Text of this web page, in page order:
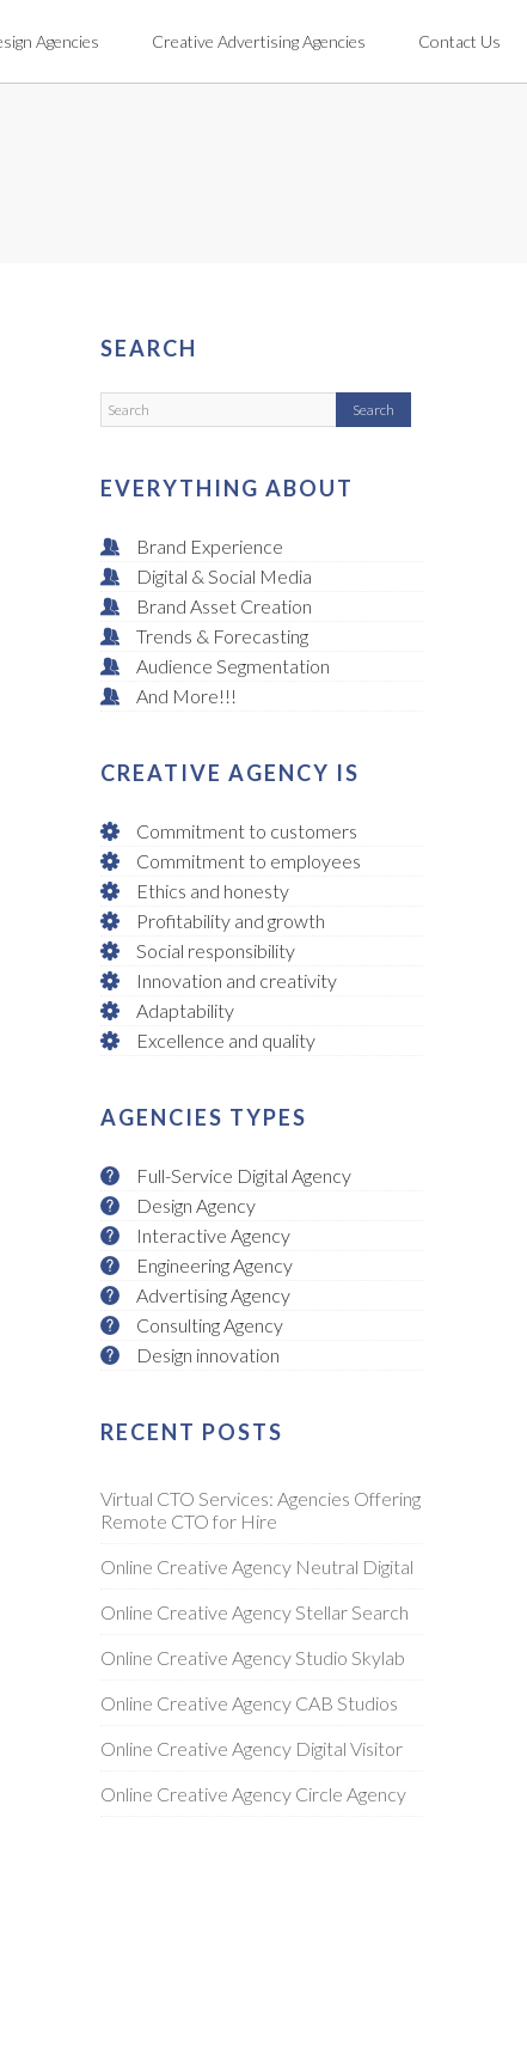
Agencies Creative Advertising Agencies Contact Us
SEARCH
EVERYTHING ABOUT
Brand Experience
Digital & Social Media
Brand Asset Creation
Trends & Forecasting
Audience Segmentation
And More!!!
CREATIVE AGENCY IS
Commitment to customers
Commitment to employees
Ethics and honesty
Profitability and growth
Social responsibility
Innovation and creativity
Adaptability
Excellence and quality
AGENCIES TYPES
Full-Service Digital Agency
Design Agency
Interactive Agency
Engineering Agency
Advertising Agency
Consulting Agency
Design innovation
RECENT POSTS
Virtual CTO Services: Agencies Offering
Remote CTO for Hire
Online Creative Agency Neutral Digital
Online Creative Agency Stellar Search
Online Creative Agency Studio Skylab
Online Creative Agency CAB Studios
Online Creative Agency Digital Visitor
Online Creative Agency Circle Agency